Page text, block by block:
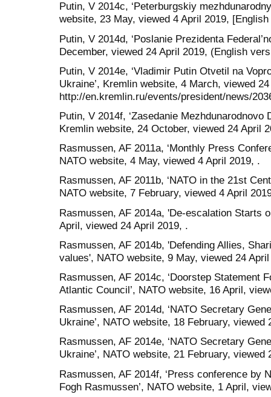
Putin, V 2014c, ‘Peterburgskiy
website, 23 May, viewed 4 April 2019,
Putin, V 2014d, ‘Poslanie Prezidenta
December, viewed 24 April 2019, (English
Putin, V 2014e, ‘Vladimir Putin Otvetil na
Ukraine’, Kremlin website, 4 March, viewed
http://en.kremlin.ru/events/president/news/
Putin, V 2014f, ‘Zasedanie Mezhdunarodnovo
Kremlin website, 24 October, viewed 24 April
Rasmussen, AF 2011a, ‘Monthly Press
NATO website, 4 May, viewed 4 April 2019, .
Rasmussen, AF 2011b, ‘NATO in the 21st
NATO website, 7 February, viewed 4 April
Rasmussen, AF 2014a, 'De-escalation Starts
April, viewed 24 April 2019, .
Rasmussen, AF 2014b, 'Defending Allies,
values', NATO website, 9 May, viewed 24
Rasmussen, AF 2014c, ‘Doorstep Statement
Atlantic Council’, NATO website, 16 April,
Rasmussen, AF 2014d, ‘NATO Secretary
Ukraine’, NATO website, 18 February, viewed
Rasmussen, AF 2014e, ‘NATO Secretary
Ukraine’, NATO website, 21 February, viewed
Rasmussen, AF 2014f, ‘Press conference by
Fogh Rasmussen’, NATO website, 1 April,